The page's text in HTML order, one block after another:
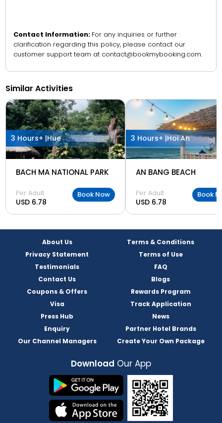
Contact Information: For any inquiries or further
clarification regarding this policy, please contact our
customer support team at contact@bookmybooking.com.
Similar Activities
3 Hours+ |Hue
BACH MA NATIONAL PARK
Per Adult
USD 6.78
Book Now
3 Hours+ |Hoi An
AN BANG BEACH
Per Adult
USD 6.78
Book
About Us
Terms & Conditions
Privacy Statement
Terms of Use
Testimonials
FAQ
Contact Us
Blogs
Coupons & Offers
Rewards Program
Visa
Track Application
Press Hub
News
Enquiry
Partner Hotel Brands
Our Channel Managers
Create Your Own Package
Download Our App